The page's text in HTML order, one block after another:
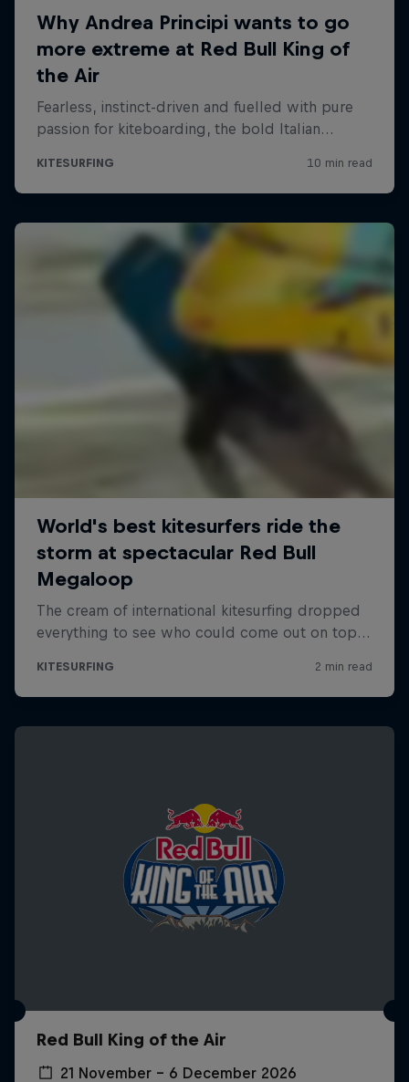
Red Bull King of the Air
21 November – 6 December 2026